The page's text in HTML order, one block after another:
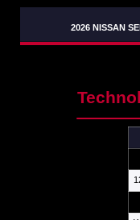
2026 NISSAN